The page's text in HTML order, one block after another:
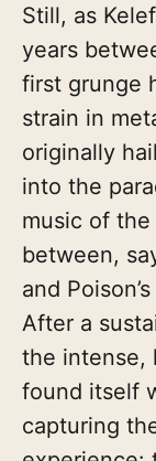
Still, as
years
first grunge
strain in
originally
into the
music of
between,
and
After a
the intense,
found itself
capturing